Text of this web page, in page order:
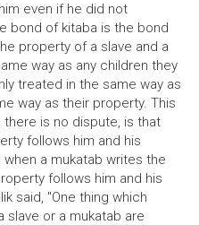
even if he did not
bond of kitaba is the bond
property of a slave and a
way as any children they
treated in the same way as
way as their property. This
there is no dispute, is that
follows him and his
a mukatab writes the
follows him and his
said, "One thing which
slave or a mukatab are